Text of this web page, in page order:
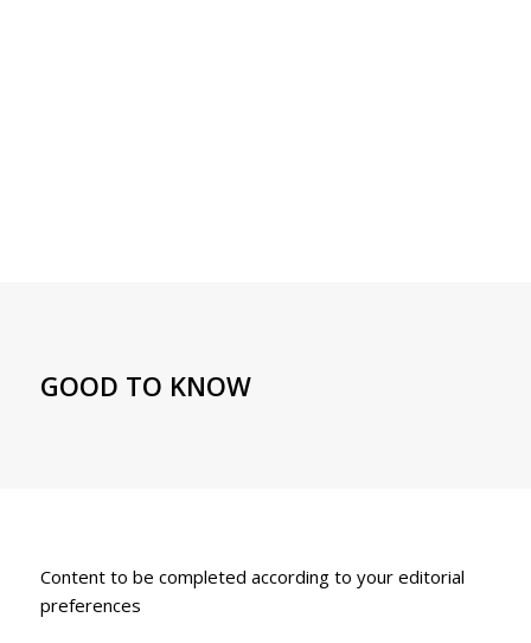
GOOD TO KNOW
Content to be completed according to your editorial
preferences